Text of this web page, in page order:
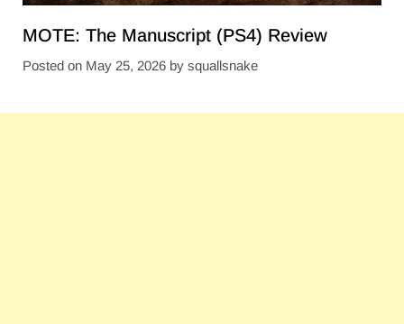
MOTE: The Manuscript (PS4) Review
Posted on May 25, 2026 by squallsnake